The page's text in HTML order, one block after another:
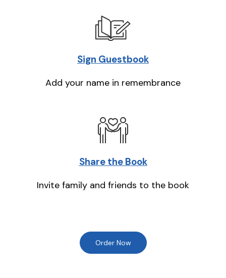
Sign Guestbook
Add your name in remembrance
Share the Book
Invite family and friends to the book
Order Now